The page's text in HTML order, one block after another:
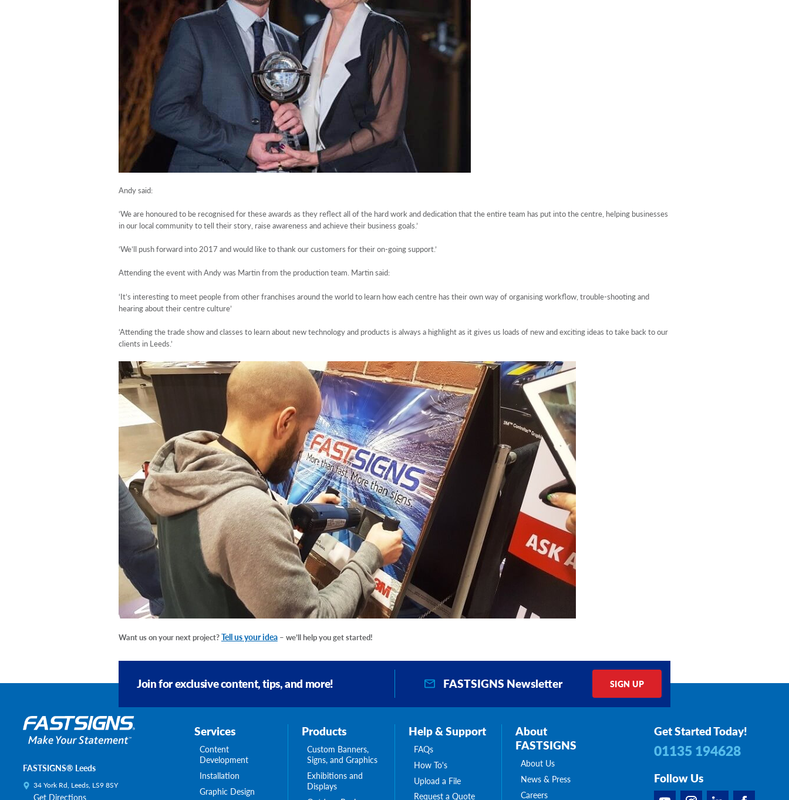
Andy said:
‘We are honoured to be recognised for these awards as they reflect all of the hard work and dedication that the entire team has put into the centre, helping businesses
in our local community to tell their story, raise awareness and achieve their business goals.’
‘We’ll push forward into 2017 and would like to thank our customers for their on-going support.’
Attending the event with Andy was Martin from the production team. Martin said:
‘It’s interesting to meet people from other franchises around the world to learn how each centre has their own way of organising workflow, trouble-shooting and
hearing about their centre culture’
‘Attending the trade show and classes to learn about new technology and products is always a highlight as it gives us loads of new and exciting ideas to take back to our
clients in Leeds.’
Want us on your next project?Tell us your idea– we’ll help you get started!
Join for exclusive content, tips, and more! FASTSIGNS Newsletter SIGN UP
FASTSIGNS® Leeds
34 York Rd, Leeds, LS9 8SY
Get Directions
Services
Content
Development
Installation
Graphic Design
Products
Custom Banners,
Signs, and Graphics
Exhibitions and
Displays
Help & Support
FAQs
How To's
Upload a File
Request a Quote
About
FASTSIGNS
About Us
News & Press
Careers
Get Started Today!
01135 194628
Follow Us